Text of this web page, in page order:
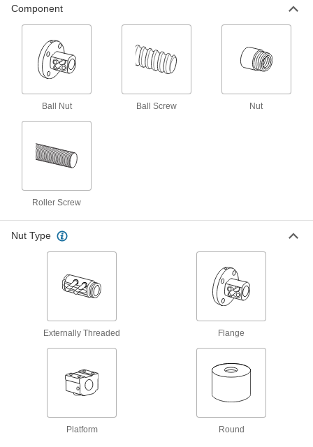
Ball Screw with Flange Ball Nut
M12 Thread Size, 200 mm Long Ball
Screw
Ball Screw with Flange Ball Nut
6638K11
M14 Thread Size, 35 mm Long
M14 Thread Size, 40 mm Long, 31 mm
Diameter
6624K72
Right-Hand, M14 Thread Size, 500 mm
6624K69
Lead and Ball Screw End Support
Right-Hand, M14 Thread Size, 1000
mm Long, 11.5 mm Diameter Root
Component
Ball Nut Ball Screw Nut
Roller Screw
Nut Type
Externally Threaded Flange
Platform Round